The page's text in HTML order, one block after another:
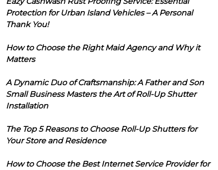
Protection for Urban Island Vehicles – A Personal
Thank You!
How to Choose the Right Maid Agency and Why it
Matters
A Dynamic Duo of Craftsmanship: A Father and Son
Small Business Masters the Art of Roll-Up Shutter
Installation
The Top 5 Reasons to Choose Roll-Up Shutters for
Your Store and Residence
How to Choose the Best Internet Service Provider for